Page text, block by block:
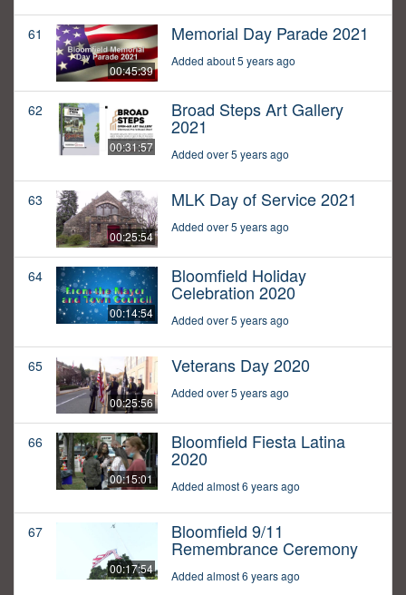
61
00:45:39
Memorial Day Parade 2021
Added about 5 years ago
62
00:31:57
Broad Steps Art Gallery
2021
Added over 5 years ago
63
00:25:54
MLK Day of Service 2021
Added over 5 years ago
64
00:14:54
Bloomfield Holiday
Celebration 2020
Added over 5 years ago
65
00:25:56
Veterans Day 2020
Added over 5 years ago
66
00:15:01
Bloomfield Fiesta Latina
2020
Added almost 6 years ago
67
00:17:54
Bloomfield 9/11
Remembrance Ceremony
Added almost 6 years ago